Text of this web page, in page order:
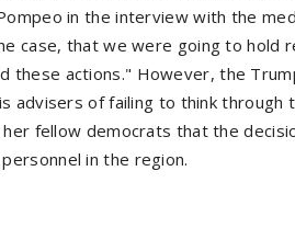
in the interview with the
case, that we were going to hold
these actions." However, the
advisers of failing to think through
fellow democrats that the
in the region.